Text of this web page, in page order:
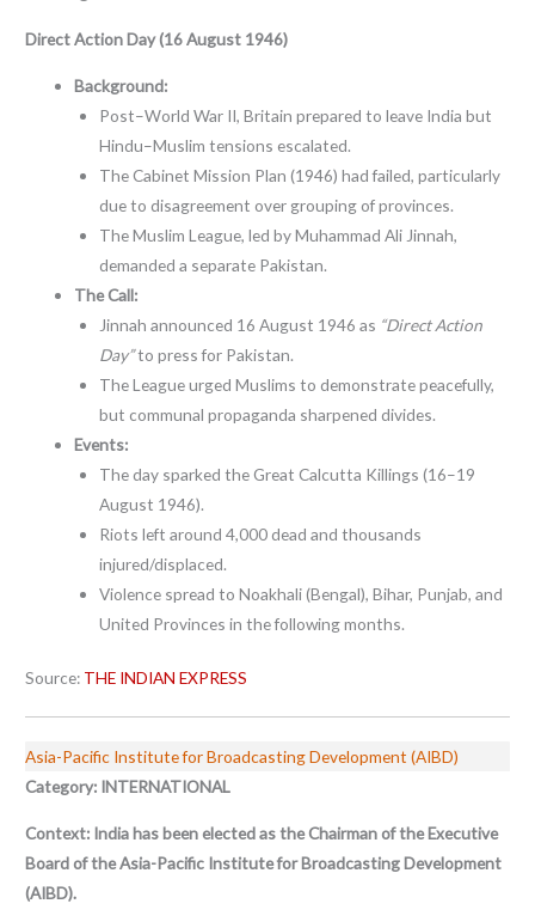
Direct Action Day (16 August 1946)
Background:
Post–World War II, Britain prepared to leave India but
Hindu–Muslim tensions escalated.
The Cabinet Mission Plan (1946) had failed, particularly
due to disagreement over grouping of provinces.
The Muslim League, led by Muhammad Ali Jinnah,
demanded a separate Pakistan.
The Call:
Jinnah announced 16 August 1946 as “Direct Action
Day”to press for Pakistan.
The League urged Muslims to demonstrate peacefully,
but communal propaganda sharpened divides.
Events:
The day sparked the Great Calcutta Killings (16–19
August 1946).
Riots left around 4,000 dead and thousands
injured/displaced.
Violence spread to Noakhali (Bengal), Bihar, Punjab, and
United Provinces in the following months.
Source: THE INDIAN EXPRESS
Asia-Pacific Institute for Broadcasting Development (AIBD)
Category: INTERNATIONAL
Context: India has been elected as the Chairman of the Executive
Board of the Asia-Pacific Institute for Broadcasting Development
(AIBD).